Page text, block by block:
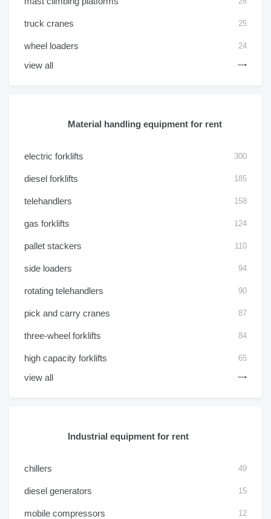
truck cranes 25
wheel loaders 24
view all
Material handling equipment for rent
electric forklifts 300
diesel forklifts 185
telehandlers 158
gas forklifts 124
pallet stackers 110
side loaders 94
rotating telehandlers 90
pick and carry cranes 87
three-wheel forklifts 84
high capacity forklifts 65
view all
Industrial equipment for rent
chillers 49
diesel generators 15
mobile compressors 12